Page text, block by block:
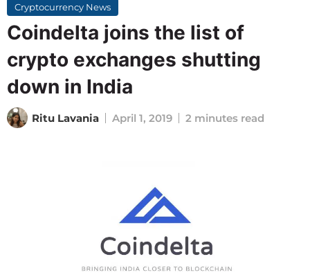
Cryptocurrency News
Coindelta joins the list of
crypto exchanges shutting
down in India
Ritu Lavania April 1, 2019 2 minutes read